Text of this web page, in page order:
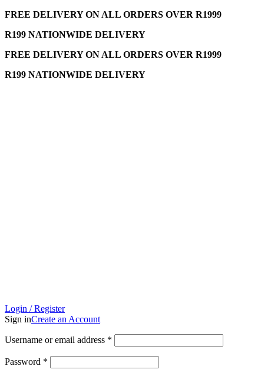
FREE DELIVERY ON ALL ORDERS OVER R1999
R199 NATIONWIDE DELIVERY
FREE DELIVERY ON ALL ORDERS OVER R1999
R199 NATIONWIDE DELIVERY
Login / Register
Sign inCreate an Account
Username or email address *
Password *